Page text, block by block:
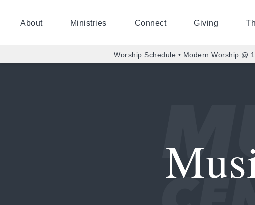
About Ministries Connect Giving
Worship Schedule • Modern Worship @